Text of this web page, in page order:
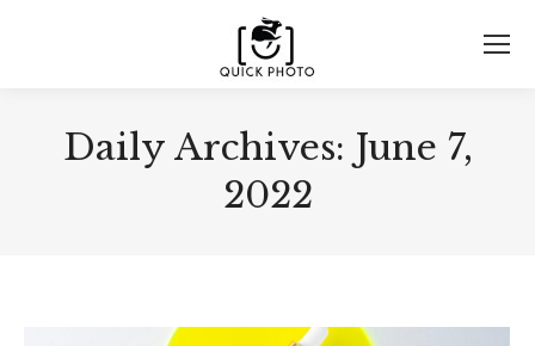
Daily Archives: June 7,
2022